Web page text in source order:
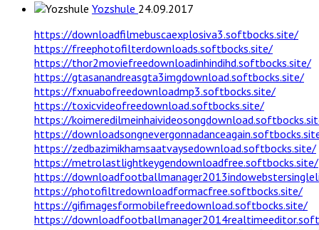
Yozshule 24.09.2017
https://downloadfilmebuscaexplosiva3.softbocks.site/
https://freephotofilterdownloads.softbocks.site/
https://thor2moviefreedownloadinhindihd.softbocks.site/
https://gtasanandreasgta3imgdownload.softbocks.site/
https://fxnuabofreedownloadmp3.softbocks.site/
https://toxicvideofreedownload.softbocks.site/
https://
https://
https://zedbazimikhamsaatvaysedownload.softbocks.site/
https://metrolastlightkeygendownloadfree.softbocks.site/
https://
https://photofiltredownloadformacfree.softbocks.site/
https://gifimagesformobilefreedownload.softbocks.site/
https://